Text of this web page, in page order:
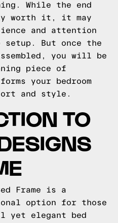
While the end
worth it, it may
and attention
But once the
you will be
piece of
your bedroom
and style.
TO
Frame is a
option for those
yet elegant bed